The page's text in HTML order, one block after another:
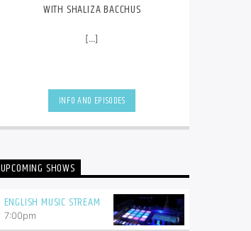
WITH SHALIZA BACCHUS
[...]
INFO AND EPISODES
UPCOMING SHOWS
ENGLISH MUSIC STREAM
7:00pm